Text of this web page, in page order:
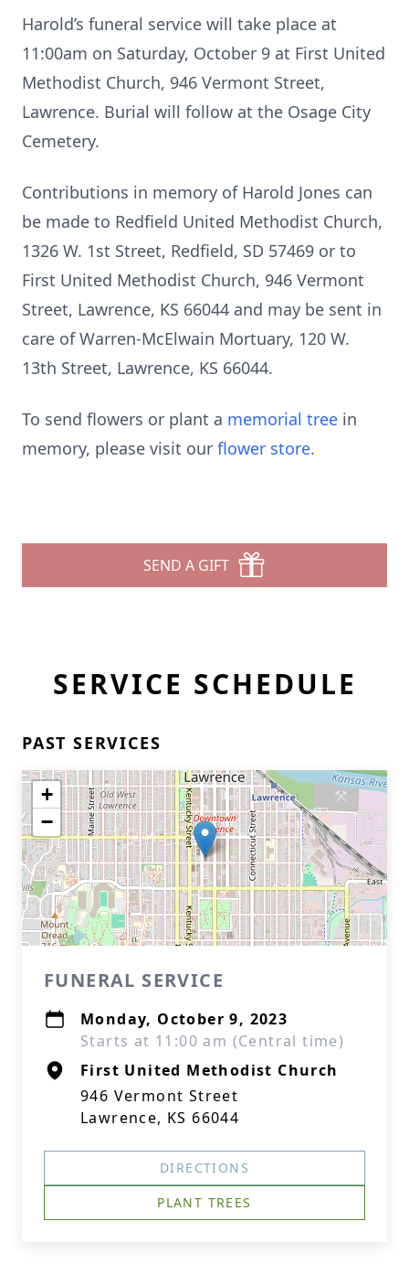
Harold’s funeral service will take place at
11:00am on Saturday, October 9 at First United
Methodist Church, 946 Vermont Street,
Lawrence. Burial will follow at the Osage City
Cemetery.
Contributions in memory of Harold Jones can
be made to Redfield United Methodist Church,
1326 W. 1st Street, Redfield, SD 57469 or to
First United Methodist Church, 946 Vermont
Street, Lawrence, KS 66044 and may be sent in
care of Warren-McElwain Mortuary, 120 W.
13th Street, Lawrence, KS 66044.
To send flowers or plant a memorial tree in
memory, please visit our flower store.
SEND A GIFT
SERVICE SCHEDULE
PAST SERVICES
+
−
FUNERAL SERVICE
Monday, October 9, 2023
Starts at 11:00 am (Central time)
First United Methodist Church
946 Vermont Street
Lawrence, KS 66044
DIRECTIONS
PLANT TREES